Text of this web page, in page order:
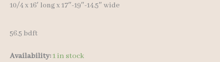
10/4 x 16′ long x 17″-19″-14.5″ wide
56.5 bdft
Availability:1 in stock